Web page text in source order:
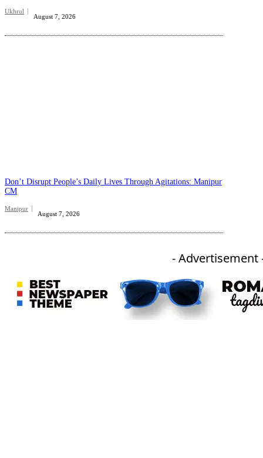
Ukhrul
August 7, 2026
Don’t Disrupt People’s Daily Lives Through Agitations: Manipur
CM
Manipur
August 7, 2026
- Advertisement